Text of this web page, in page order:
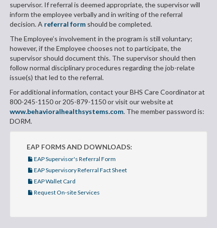
supervisor. If referral is deemed appropriate, the supervisor will
inform the employee verbally and in writing of the referral
decision. A referral form should be completed.
The Employee’s involvement in the program is still voluntary;
however, if the Employee chooses not to participate, the
supervisor should document this. The supervisor should then
follow normal disciplinary procedures regarding the job-relate
issue(s) that led to the referral.
For additional information, contact your BHS Care Coordinator at
800-245-1150 or 205-879-1150 or visit our website at
www.behavioralhealthsystems.com. The member password is:
DORM.
EAP FORMS AND DOWNLOADS:
EAP Supervisor's Referral Form
EAP Supervisory Referral Fact Sheet
EAP Wallet Card
Request On-site Services